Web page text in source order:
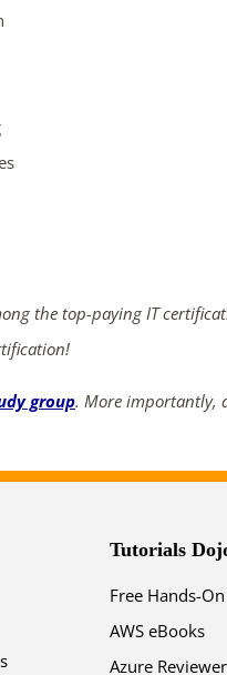
the top-paying IT
group. More importantly,
Tutorials
Free Hands-
AWS eBooks
Azure